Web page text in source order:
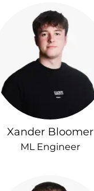
Xander Bloomer
ML Engineer